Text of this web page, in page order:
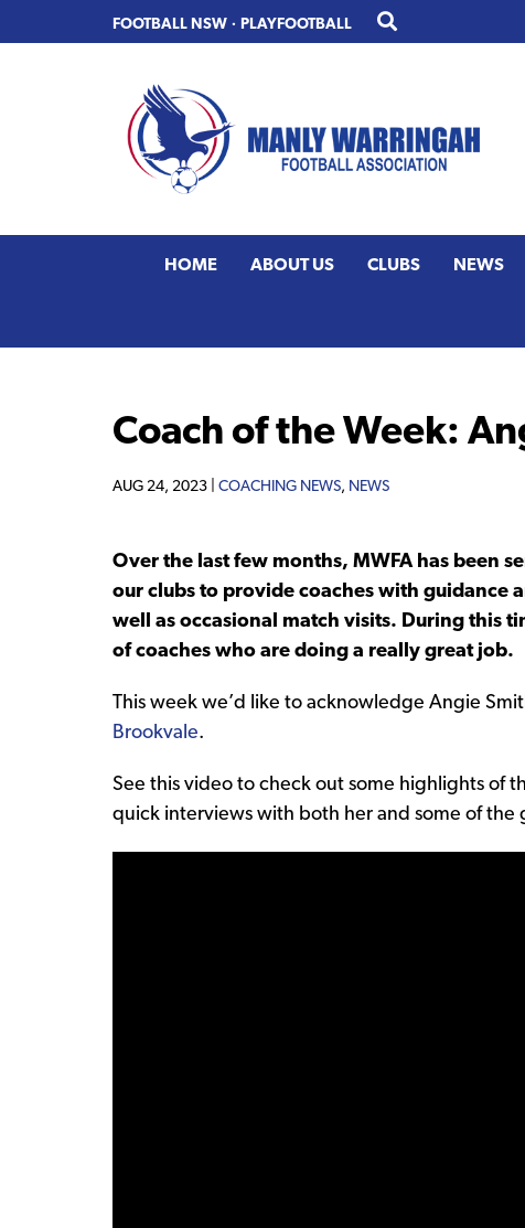
to
to
FOOTBALL NSW · PLAYFOOTBALL
HOME ABOUT US CLUBS NEWS
Coach of the Week:
AUG 24, 2023 | COACHING NEWS, NEWS
Over the last few months, MWFA has been
our clubs to provide coaches with guidance
well as occasional match visits. During this
of coaches who are doing a really great job.
This week we’d like to acknowledge Angie
Brookvale.
See this video to check out some highlights of
quick interviews with both her and some of the